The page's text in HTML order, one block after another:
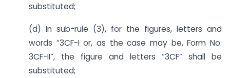
substituted;
(d) In sub-rule (3), for the figures, letters and
words “3CF-I or, as the case may be, Form No.
3CF-II”, the figure and letters “3CF” shall be
substituted;